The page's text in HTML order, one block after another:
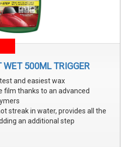
WET 500ML TRIGGER
and easiest wax
film thanks to an advanced
streak in water, provides all the
an additional step